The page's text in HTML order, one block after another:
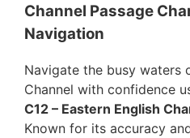
Channel Passage
Navigation
Navigate the busy waters
Channel with confidence
C12 – Eastern English
Known for its accuracy